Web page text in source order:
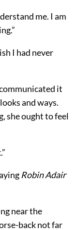
me. I am
I had never
it
and ways.
she ought to feel
RobinAdair
near the
back not far